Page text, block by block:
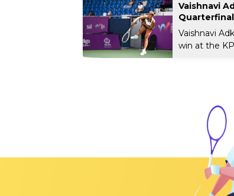
Vaishnavi
Vaishnavi
win at the